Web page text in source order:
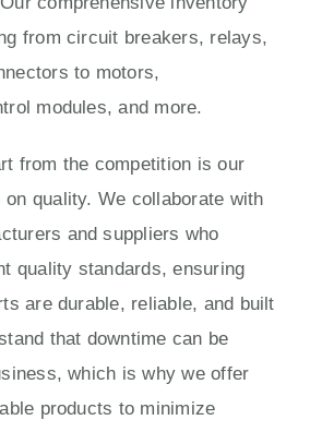
from circuit breakers, relays,
to motors,
modules, and more.
from the competition is our
on quality. We collaborate with
and suppliers who
quality standards, ensuring
are durable, reliable, and built
that downtime can be
which is why we offer
products to minimize